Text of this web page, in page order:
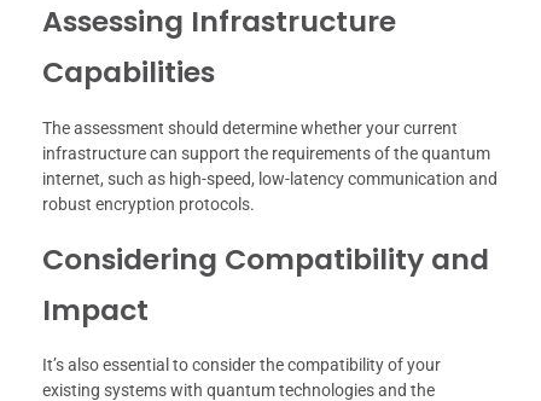
Assessing Infrastructure
Capabilities
The assessment should determine whether your current
infrastructure can support the requirements of the quantum
internet, such as high-speed, low-latency communication and
robust encryption protocols.
Considering Compatibility and
Impact
It’s also essential to consider the compatibility of your
existing systems with quantum technologies and the